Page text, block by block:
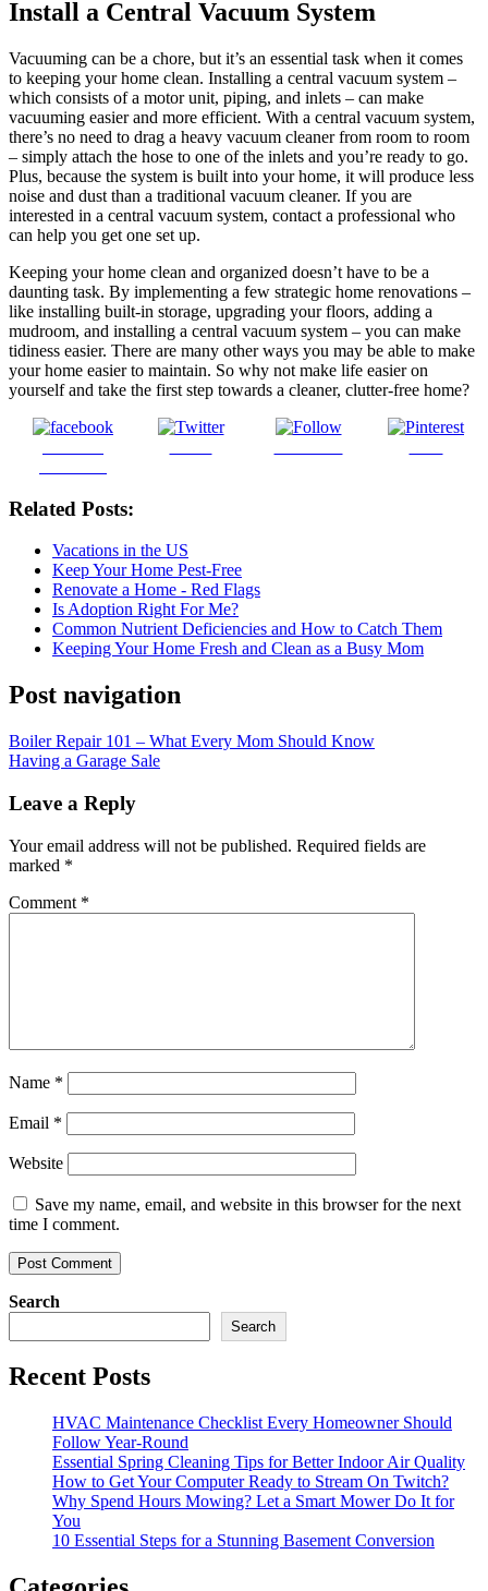
Install a Central Vacuum System
Vacuuming can be a chore, but it’s an essential task when it comes
to keeping your home clean. Installing a central vacuum system –
which consists of a motor unit, piping, and inlets – can make
vacuuming easier and more efficient. With a central vacuum system,
there’s no need to drag a heavy vacuum cleaner from room to room
– simply attach the hose to one of the inlets and you’re ready to go.
Plus, because the system is built into your home, it will produce less
noise and dust than a traditional vacuum cleaner. If you are
interested in a central vacuum system, contact a professional who
can help you get one set up.
Keeping your home clean and organized doesn’t have to be a
daunting task. By implementing a few strategic home renovations –
like installing built-in storage, upgrading your floors, adding a
mudroom, and installing a central vacuum system – you can make
tidiness easier. There are many other ways you may be able to make
your home easier to maintain. So why not make life easier on
yourself and take the first step towards a cleaner, clutter-free home?
Related Posts:
Vacations in the US
Keep Your Home Pest-Free
Renovate a Home - Red Flags
Is Adoption Right For Me?
Common Nutrient Deficiencies and How to Catch Them
Keeping Your Home Fresh and Clean as a Busy Mom
Post navigation
Boiler Repair 101 – What Every Mom Should Know
Having a Garage Sale
Leave a Reply
Your email address will not be published. Required fields are
marked *
Comment *
Name *
Email *
Website
Save my name, email, and website in this browser for the next
time I comment.
Search
Search
Recent Posts
HVAC Maintenance Checklist Every Homeowner Should
Follow Year-Round
Essential Spring Cleaning Tips for Better Indoor Air Quality
How to Get Your Computer Ready to Stream On Twitch?
Why Spend Hours Mowing? Let a Smart Mower Do It for
You
10 Essential Steps for a Stunning Basement Conversion